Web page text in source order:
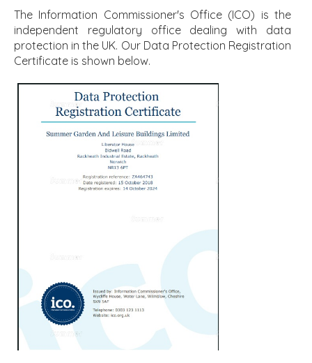
The Information Commissioner's Office (ICO) is the
independent regulatory office dealing with data
protection in the UK. Our Data Protection Registration
Certificate is shown below.